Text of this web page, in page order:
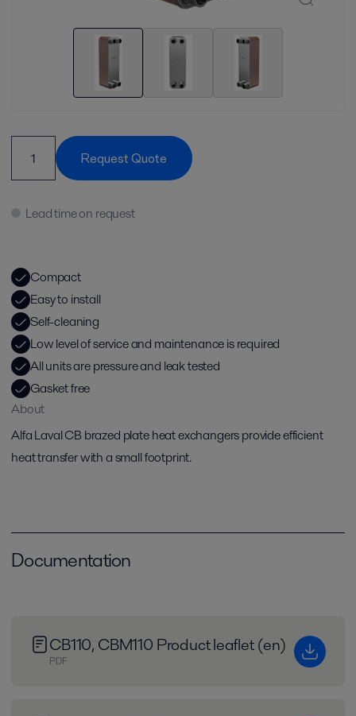
Request Quote
Lead time on request
Compact
Easy to install
Self-cleaning
Low level of service and maintenance is required
All units are pressure and leak tested
Gasket free
About
Alfa Laval CB brazed plate heat exchangers provide efficient
heat transfer with a small footprint.
Documentation
CB110, CBM110 Product leaflet (en)
PDF